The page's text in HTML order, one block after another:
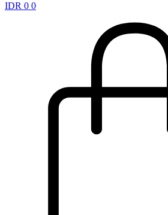
IDR 0 0